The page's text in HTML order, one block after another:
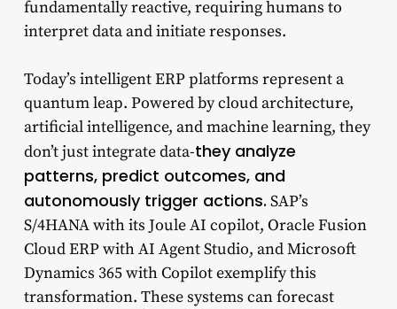
fundamentally reactive, requiring humans to
interpret data and initiate responses.
Today’s intelligent ERP platforms represent a
quantum leap. Powered by cloud architecture,
artificial intelligence, and machine learning, they
don’t just integrate data-they analyze
patterns, predict outcomes, and
autonomously trigger actions. SAP’s
S/4HANA with its Joule AI copilot, Oracle Fusion
Cloud ERP with AI Agent Studio, and Microsoft
Dynamics 365 with Copilot exemplify this
transformation. These systems can forecast